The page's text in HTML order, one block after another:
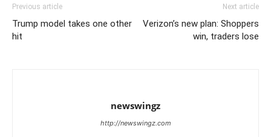
Previous article
Trump model takes one other
hit
Next article
Verizon’s new plan: Shoppers
win, traders lose
newswingz
http://newswingz.com